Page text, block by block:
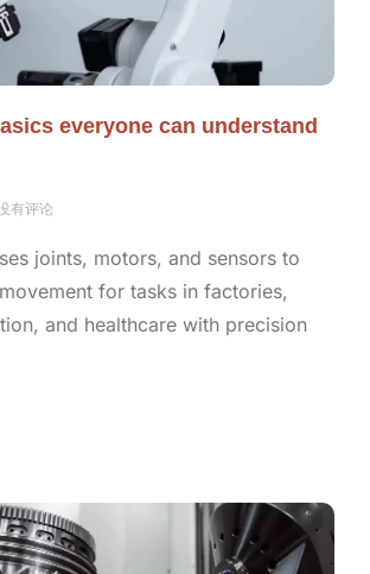
everyone can understand
有评论
joints, motors, and sensors to
for tasks in factories,
and healthcare with precision